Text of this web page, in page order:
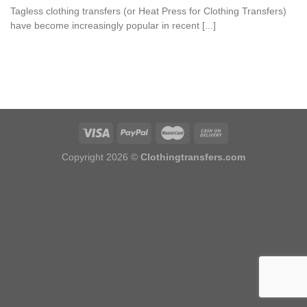
Tagless clothing transfers (or Heat Press for Clothing Transfers)
have become increasingly popular in recent [...]
Copyright 2026 © Clothingtransfers.com